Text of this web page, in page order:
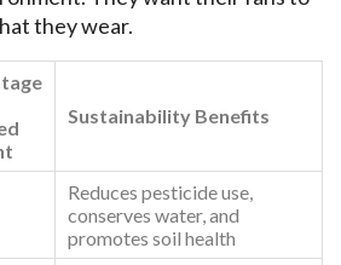
they wear.
Sustainability Benefits
Reduces pesticide use,
conserves water, and
promotes soil health